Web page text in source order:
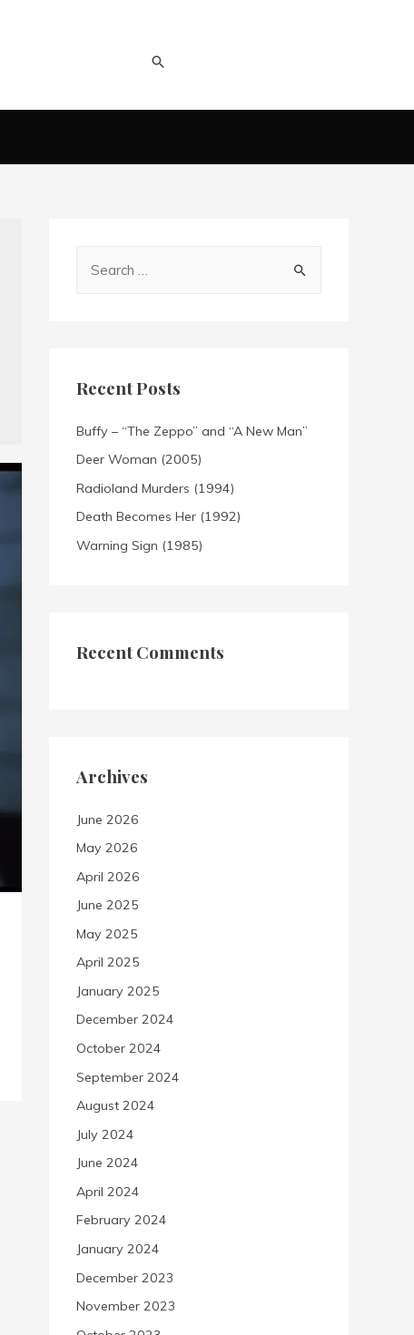
Recent Posts
Buffy – “The Zeppo” and “A New Man”
Deer Woman (2005)
Radioland Murders (1994)
Death Becomes Her (1992)
Warning Sign (1985)
Recent Comments
Archives
June 2026
May 2026
April 2026
June 2025
May 2025
April 2025
January 2025
December 2024
October 2024
September 2024
August 2024
July 2024
June 2024
April 2024
February 2024
January 2024
December 2023
November 2023